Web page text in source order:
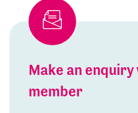
Make an
member